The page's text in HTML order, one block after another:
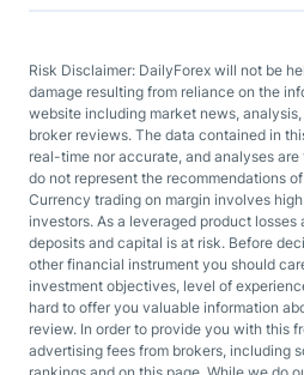
Risk Disclaimer: DailyForex will not be
damage resulting from reliance on the
website including market news,
broker reviews. The data contained in
real-time nor accurate, and analyses
do not represent the recommendations
Currency trading on margin involves
investors. As a leveraged product losses
deposits and capital is at risk. Before
other financial instrument you should
investment objectives, level of
hard to offer you valuable information
review. In order to provide you with this
advertising fees from brokers, including